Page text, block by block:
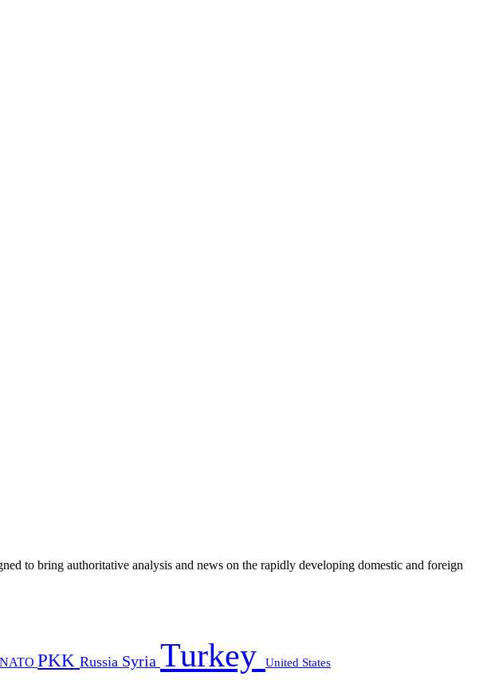
to bring authoritative analysis and news on the rapidly developing domestic and foreign
NATO PKK Russia Syria Turkey United States